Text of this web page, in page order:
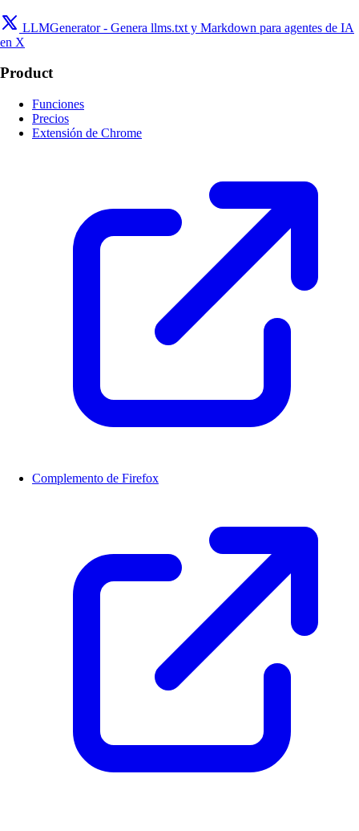
LLMGenerator - Genera llms.txt y Markdown para agentes de IA
en X
Product
Funciones
Precios
Extensión de Chrome
Complemento de Firefox